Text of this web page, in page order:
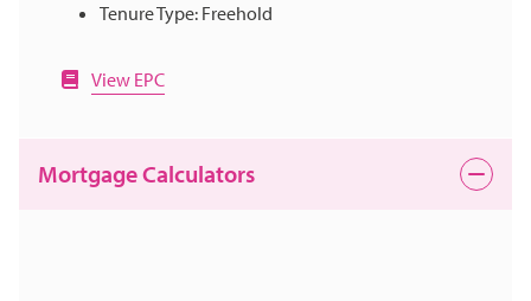
Tenure Type: Freehold
View EPC
Mortgage Calculators